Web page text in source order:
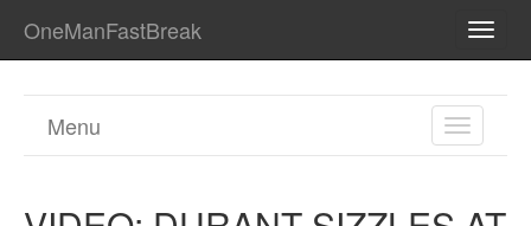
OneManFastBreak
TOGGLE
Menu